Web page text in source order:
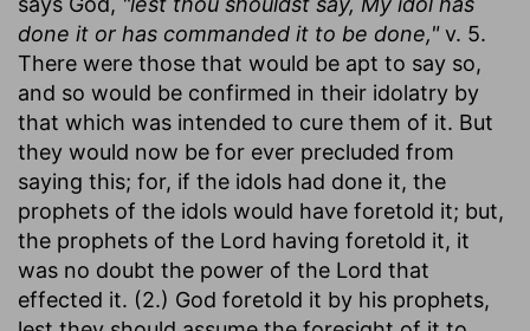
done it or has commanded it to be done,"v. 5.
There were those that would be apt to say so,
and so would be confirmed in their idolatry by
that which was intended to cure them of it. But
they would now be for ever precluded from
saying this; for, if the idols had done it, the
prophets of the idols would have foretold it; but,
the prophets of the Lord having foretold it, it
was no doubt the power of the Lord that
effected it. (2.) God foretold it by his prophets,